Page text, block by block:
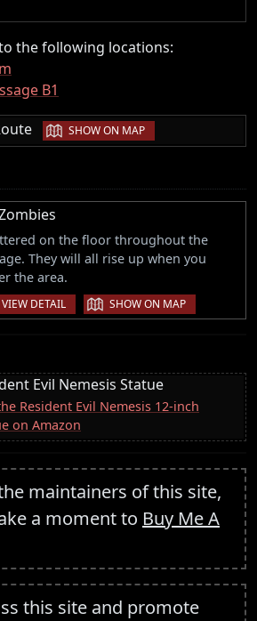
the following locations:
B1
| SHOW ON MAP
on the floor throughout the
They will all rise up when you
the area.
VIEW DETAIL | SHOW ON MAP
Evil Nemesis Statue
Resident Evil Nemesis 12-inch
on Amazon
maintainers of this site,
a moment to Buy Me A
this site and promote